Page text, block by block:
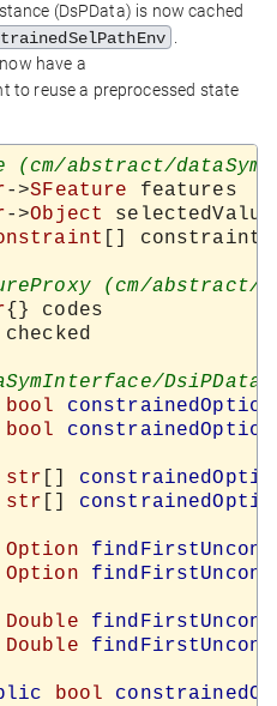
(DsPData) is now cached
have a
to reuse a preprocessed state
->SFeature
->Object
[] constraints
checked
bool constrainedOption
bool constrainedOption
str
str
Option
Option
Double
Double
bool